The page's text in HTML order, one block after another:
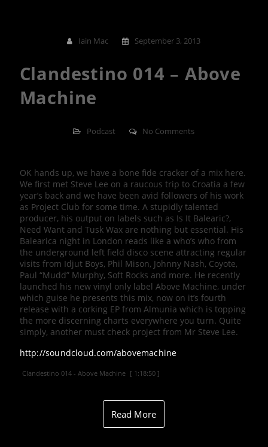
Iain Mac September 3, 2013
Clandestino 014 – Above
Machine
Podcast No Comments
OK hands up, we have a bone fide cracker of a mix here.
We first met Steve Lee on a raucous trip to Croatia a few
year’s back and we have been avid followers of his work
as Project Club for some time. A stupidly talented
producer, his output on labels such as Is It Balearic?,
Need Want and Tusk Wax are nothing but essential. His
Balearica night in London reads like a who’s who from
the underground left field disco scene attracting regular
visits from Idjut Boys, Phil Mison, Johnny Nash, Coyote,
Paul “Mudd” Murphy, Soft Rocks and more. He recently
launched his new vinyl only label Above Machine, under
which guise he presents this mix, now on it’s fourth
release with a corking EP from Almunia which is topping
the more discerning charts everywhere you turn. Quite
simply, another must check project from Mr Steve Lee.
http://soundcloud.com/abovemachine
Clandestino 014 - Above Machine [ 1:18:50 ]
Read More